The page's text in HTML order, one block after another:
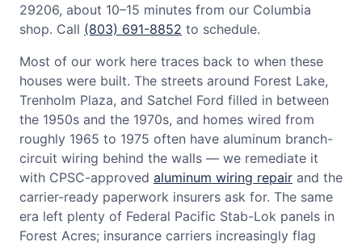
29206, about 10–15 minutes from our Columbia
shop. Call (803) 691-8852 to schedule.
Most of our work here traces back to when these
houses were built. The streets around Forest Lake,
Trenholm Plaza, and Satchel Ford filled in between
the 1950s and the 1970s, and homes wired from
roughly 1965 to 1975 often have aluminum branch-
circuit wiring behind the walls — we remediate it
with CPSC-approved aluminum wiring repair and the
carrier-ready paperwork insurers ask for. The same
era left plenty of Federal Pacific Stab-Lok panels in
Forest Acres; insurance carriers increasingly flag